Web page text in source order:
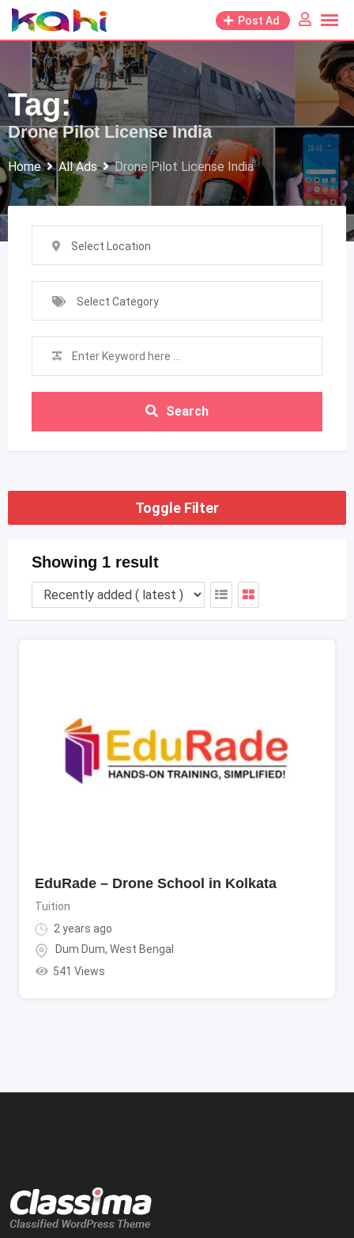
Skip
to
content
Post Ad
Tag:
Drone Pilot License India
Home All Ads Drone Pilot License India
Select Location
Select Category
Search
Toggle Filter
Showing 1 result
EduRade – Drone School in Kolkata
Tuition
2 years ago
Dum Dum, West Bengal
541 Views